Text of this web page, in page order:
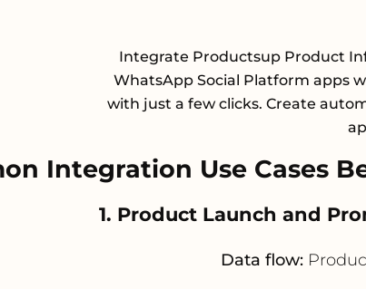
Integrate Productsup Product
WhatsApp Social Platform apps
with just a few clicks. Create
Integration Use Cases
1. Product Launch and
Data flow: